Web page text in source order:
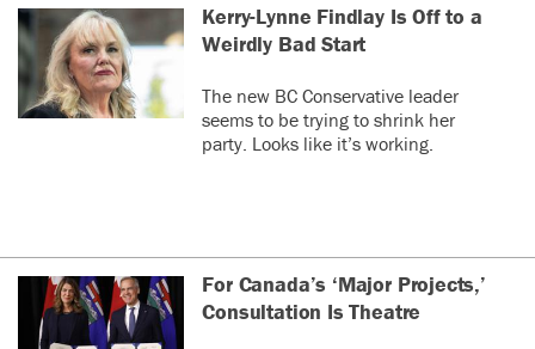
Kerry-Lynne Findlay Is Off to a
Weirdly Bad Start
The new BC Conservative leader
seems to be trying to shrink her
party. Looks like it’s working.
For Canada’s ‘Major Projects,’
Consultation Is Theatre